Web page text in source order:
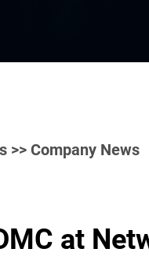
>> Company News
at